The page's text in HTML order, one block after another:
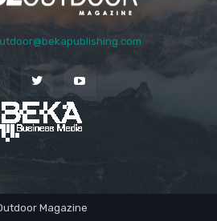
Magazine